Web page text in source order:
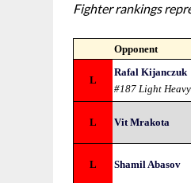
Fighter rankings
Opponent
L
Rafal Kijanczuk
#187 Light
L Vit Mrakota
L Shamil Abasov